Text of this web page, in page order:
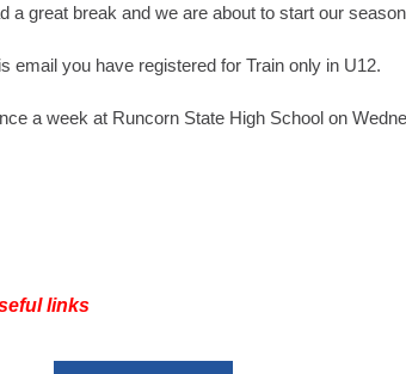
a great break and we are about to start our
email you have registered for Train only in U12.
a week at Runcorn State High School on
links